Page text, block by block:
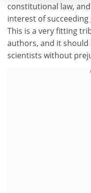
constitutional law,
interest of
This is a very fitting
authors, and it should
scientists without